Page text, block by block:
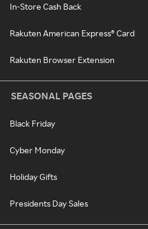
In-Store Cash Back
Rakuten American Express® Card
Rakuten Browser Extension
SEASONAL PAGES
Black Friday
Cyber Monday
Holiday Gifts
Presidents Day Sales